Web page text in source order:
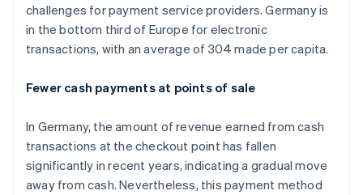
challenges for payment service providers. Germany is
in the bottom third of Europe for electronic
transactions, with an average of 304 made per capita.
Fewer cash payments at points of sale
In Germany, the amount of revenue earned from cash
transactions at the checkout point has fallen
significantly in recent years, indicating a gradual move
away from cash. Nevertheless, this payment method